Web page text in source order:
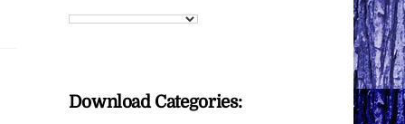
Download Categories: